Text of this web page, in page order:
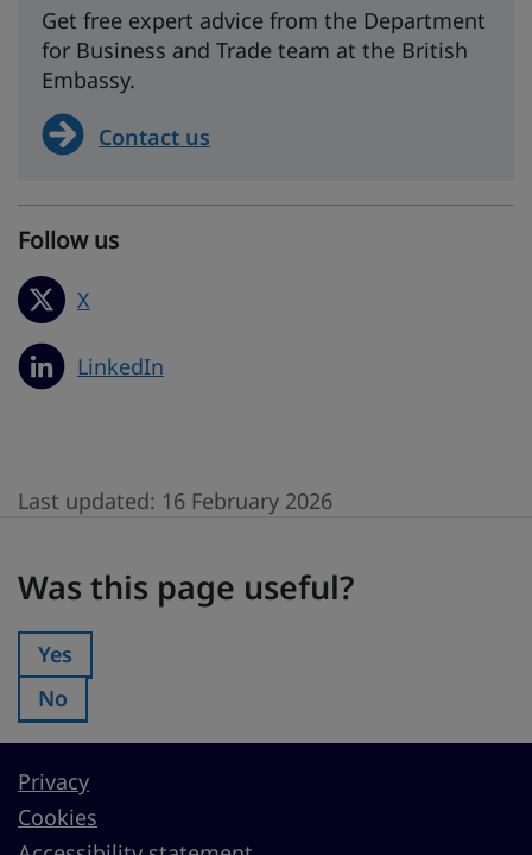
Get free expert advice from the Department
for Business and Trade team at the British
Embassy.
Contact us
Follow us
X
LinkedIn
Last updated: 16 February 2026
Was this page useful?
Was this page useful?:
Yes
Was this page useful?:
No
Privacy
Cookies